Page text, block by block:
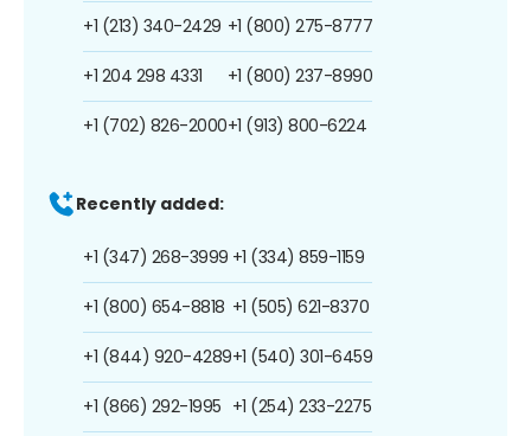
+1 (213) 340-2429
+1 204 298 4331
+1 (702) 826-2000
+1 (800) 275-8777
+1 (800) 237-8990
+1 (913) 800-6224
Recently added:
+1 (347) 268-3999
+1 (800) 654-8818
+1 (844) 920-4289
+1 (866) 292-1995
+1 (334) 859-1159
+1 (505) 621-8370
+1 (540) 301-6459
+1 (254) 233-2275